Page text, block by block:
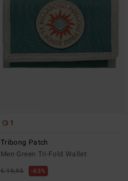
1
Tribong Patch
Men Green Tri-Fold Wallet
€ 19,95 63%